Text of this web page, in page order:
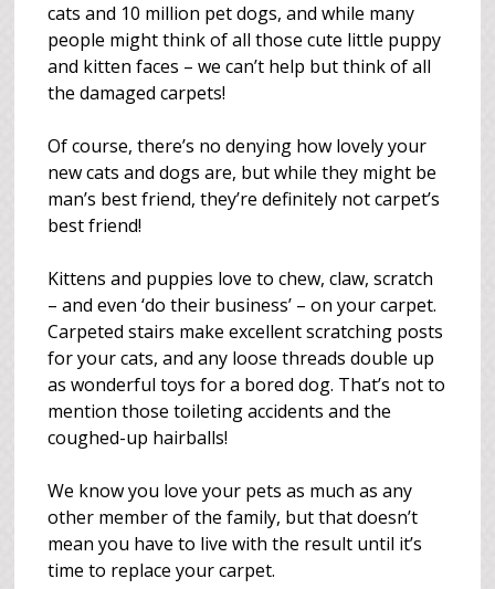
cats and 10 million pet dogs, and while many
people might think of all those cute little puppy
and kitten faces – we can’t help but think of all
the damaged carpets!
Of course, there’s no denying how lovely your
new cats and dogs are, but while they might be
man’s best friend, they’re definitely not carpet’s
best friend!
Kittens and puppies love to chew, claw, scratch
– and even ‘do their business’ – on your carpet.
Carpeted stairs make excellent scratching posts
for your cats, and any loose threads double up
as wonderful toys for a bored dog. That’s not to
mention those toileting accidents and the
coughed-up hairballs!
We know you love your pets as much as any
other member of the family, but that doesn’t
mean you have to live with the result until it’s
time to replace your carpet.